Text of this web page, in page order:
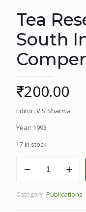
Tea
South
₹200.00
Editor: V S Sharma
Year: 1993
17 in stock
Research
India:
Category: Publications